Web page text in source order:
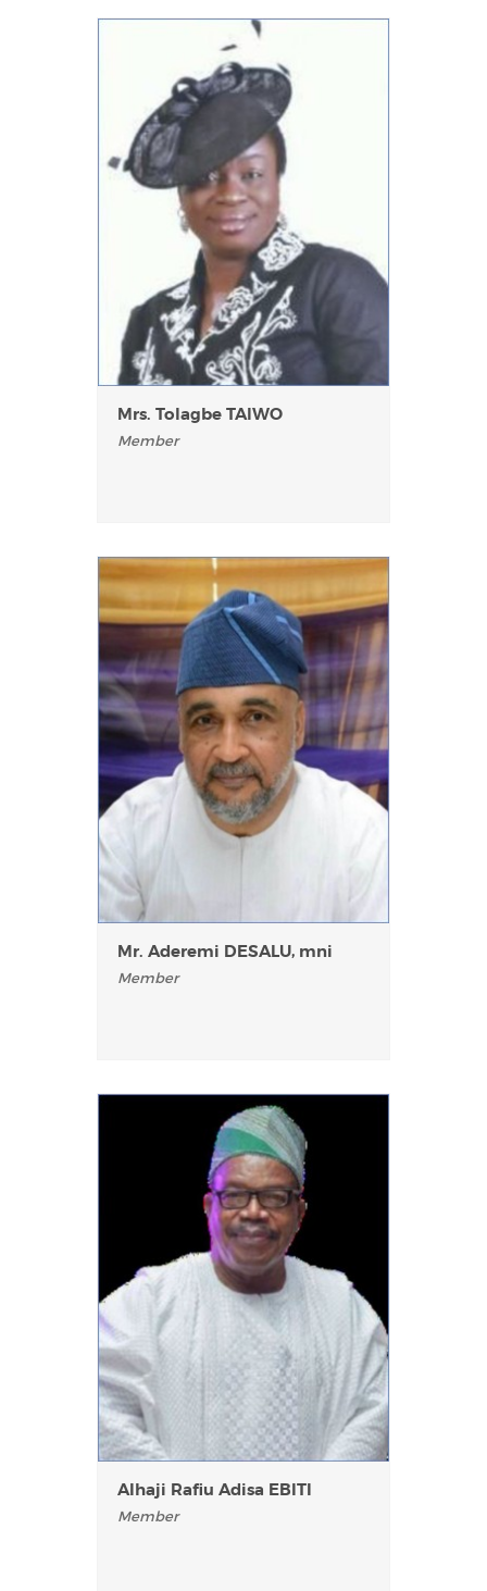
Mrs. Tolagbe TAlWO
Member
Mr. Aderemi DESALU, mni
Member
AIhaji Rafiu Adisa EBITI
Member